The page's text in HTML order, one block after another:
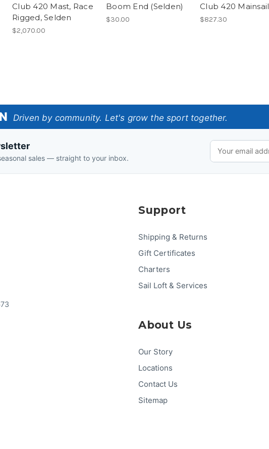
Club 420 Mast, Race
Rigged, Selden
$2,070.00
Boom End (Selden)
$30.00
Club 420 Mainsail
$827.30
Driven by community. Let's grow the sport together.
sales — straight to your inbox.
Support
Shipping & Returns
Gift Certificates
Charters
Sail Loft & Services
About Us
Our Story
Locations
Contact Us
Sitemap